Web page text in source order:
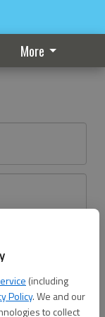
(including
Policy. We and our
to collect
More